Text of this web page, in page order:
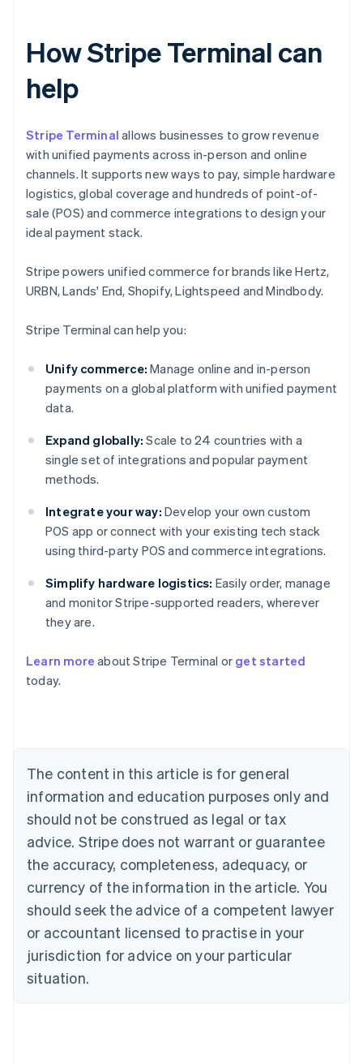
How Stripe Terminal can
help
Stripe Terminal allows businesses to grow revenue
with unified payments across in-person and online
channels. It supports new ways to pay, simple hardware
logistics, global coverage and hundreds of point-of-
sale (POS) and commerce integrations to design your
ideal payment stack.
Stripe powers unified commerce for brands like Hertz,
URBN, Lands' End, Shopify, Lightspeed and Mindbody.
Stripe Terminal can help you:
Unify commerce: Manage online and in-person
payments on a global platform with unified payment
data.
Expand globally: Scale to 24 countries with a
single set of integrations and popular payment
methods.
Integrate your way: Develop your own custom
POS app or connect with your existing tech stack
using third-party POS and commerce integrations.
Simplify hardware logistics: Easily order, manage
and monitor Stripe-supported readers, wherever
they are.
Learn more about Stripe Terminal or get started
today.
The content in this article is for general
information and education purposes only and
should not be construed as legal or tax
advice. Stripe does not warrant or guarantee
the accuracy, completeness, adequacy, or
currency of the information in the article. You
should seek the advice of a competent lawyer
or accountant licensed to practise in your
jurisdiction for advice on your particular
situation.
Australia
English
NederlandsFrançaisDeutschEnglish
Brazil
PortuguêsEnglish
Bulgaria
English
EnglishFrançais
Croatia
Italiano
Cyprus
English
Czech Republic
Denmark
English